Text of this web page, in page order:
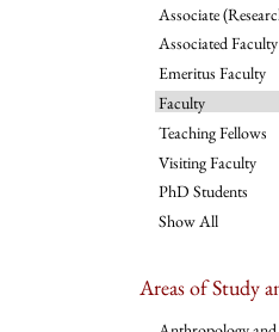
Associate
Associated Faculty
Emeritus Faculty
Faculty
Teaching Fellows
Visiting Faculty
PhD Students
Show All
Areas of Study